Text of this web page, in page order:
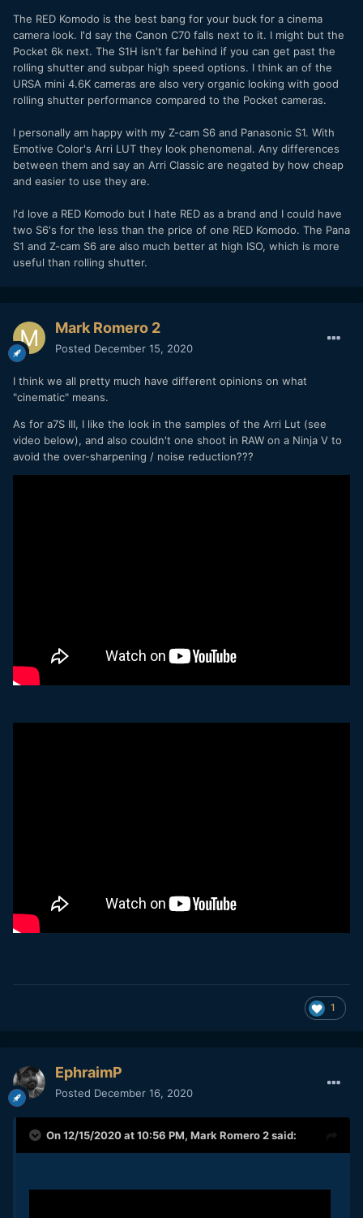
The RED Komodo is the best bang for your buck for a cinema
camera look. I'd say the Canon C70 falls next to it. I might but the
Pocket 6k next. The S1H isn't far behind if you can get past the
rolling shutter and subpar high speed options. I think an of the
URSA mini 4.6K cameras are also very organic looking with good
rolling shutter performance compared to the Pocket cameras.
I personally am happy with my Z-cam S6 and Panasonic S1. With
Emotive Color's Arri LUT they look phenomenal. Any differences
between them and say an Arri Classic are negated by how cheap
and easier to use they are.
I'd love a RED Komodo but I hate RED as a brand and I could have
two S6's for the less than the price of one RED Komodo. The Pana
S1 and Z-cam S6 are also much better at high ISO, which is more
useful than rolling shutter.
Mark Romero 2
Posted December 15, 2020
I think we all pretty much have different opinions on what
"cinematic" means.
As for a7S III, I like the look in the samples of the Arri Lut (see
video below), and also couldn't one shoot in RAW on a Ninja V to
avoid the over-sharpening / noise reduction???
1
EphraimP
Posted December 16, 2020
On 12/15/2020 at 10:56 PM, Mark Romero 2said: